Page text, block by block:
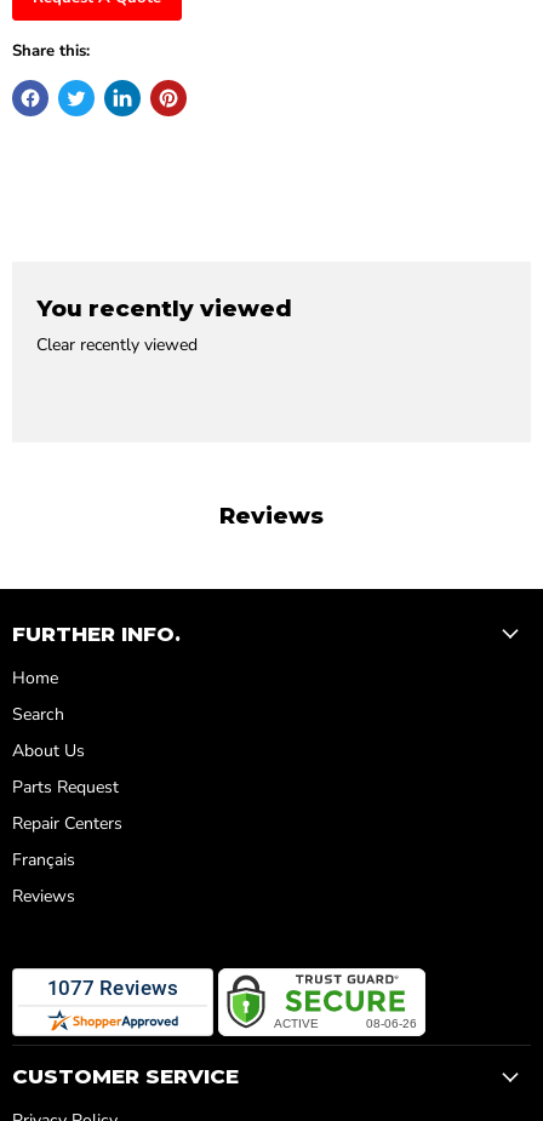
Share this:
You recently viewed
Clear recently viewed
Reviews
FURTHER INFO.
Home
Search
About Us
Parts Request
Repair Centers
Français
Reviews
CUSTOMER SERVICE